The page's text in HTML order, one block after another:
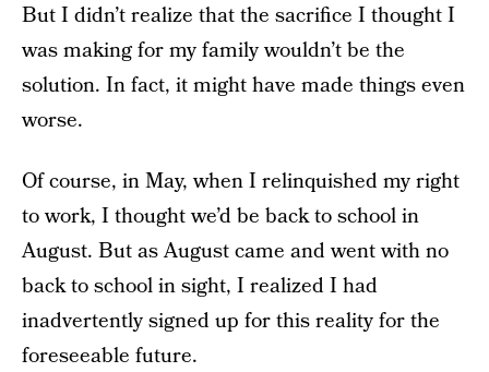
But I didn’t realize that the sacrifice I thought I
was making for my family wouldn’t be the
solution. In fact, it might have made things even
worse.
Of course, in May, when I relinquished my right
to work, I thought we’d be back to school in
August. But as August came and went with no
back to school in sight, I realized I had
inadvertently signed up for this reality for the
foreseeable future.